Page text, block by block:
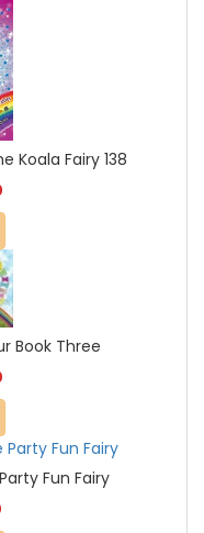
Koala Fairy 138
Book Three
Fun Fairy